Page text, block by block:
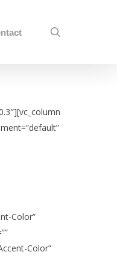
Color”
Color”